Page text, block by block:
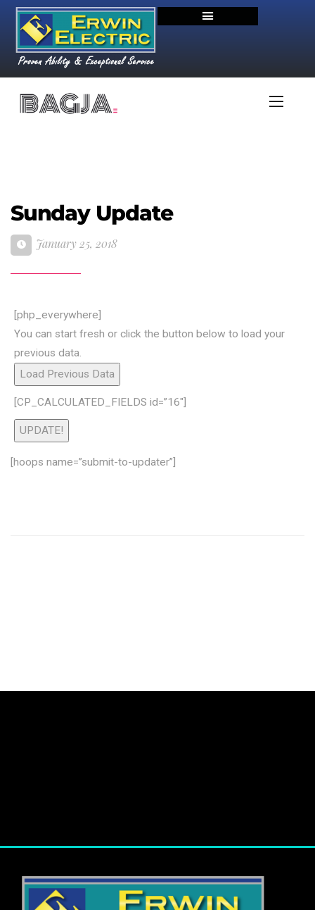
Sunday Update
January 25, 2018
[php_everywhere]
You can start fresh or click the button below to load your
previous data.
Load Previous Data
[CP_CALCULATED_FIELDS id=”16″]
UPDATE!
[hoops name=”submit-to-updater”]